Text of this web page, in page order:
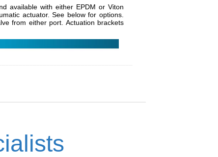
available with either EPDM or Viton
actuator. See below for options.
from either port. Actuation brackets